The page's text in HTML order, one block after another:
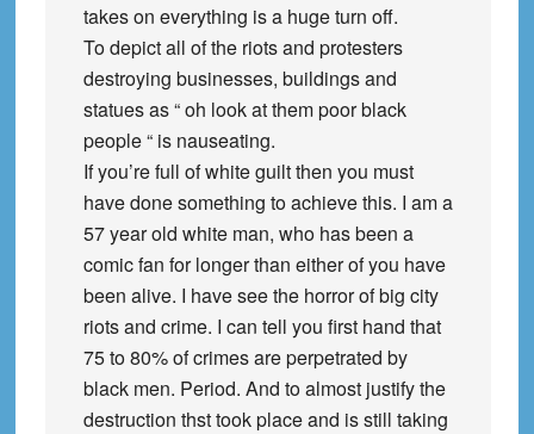
takes on everything is a huge turn off.
To depict all of the riots and protesters
destroying businesses, buildings and
statues as “ oh look at them poor black
people “ is nauseating.
If you’re full of white guilt then you must
have done something to achieve this. I am a
57 year old white man, who has been a
comic fan for longer than either of you have
been alive. I have see the horror of big city
riots and crime. I can tell you first hand that
75 to 80% of crimes are perpetrated by
black men. Period. And to almost justify the
destruction thst took place and is still taking